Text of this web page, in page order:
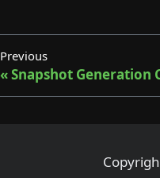
Previous
Snapshot Generation